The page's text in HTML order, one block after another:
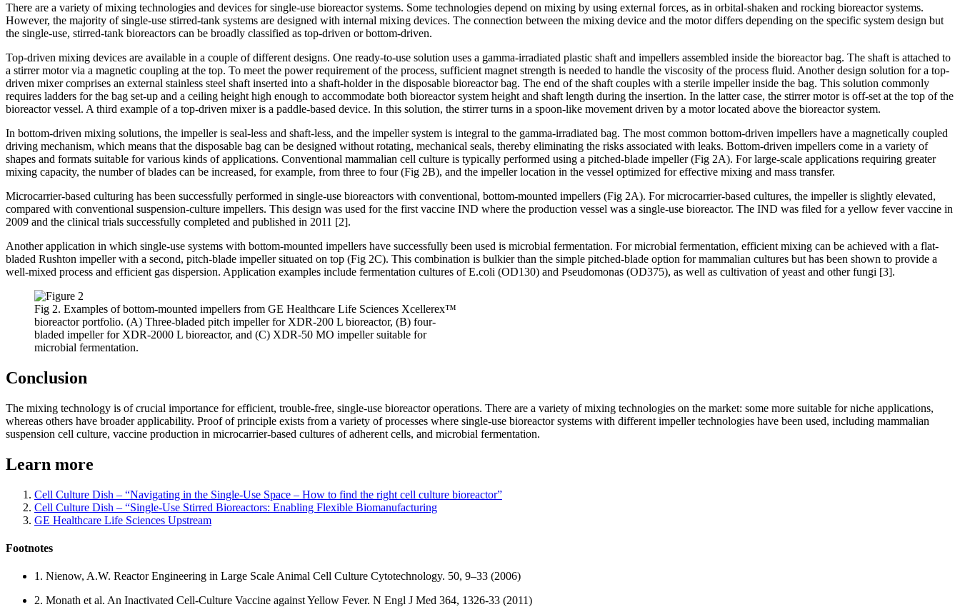
There are a variety of mixing technologies and devices for single-use bioreactor systems. Some technologies depend on mixing by using external forces, as in orbital-shaken and rocking bioreactor systems.
However, the majority of single-use stirred-tank systems are designed with internal mixing devices. The connection between the mixing device and the motor differs depending on the specific system design but
the single-use, stirred-tank bioreactors can be broadly classified as top-driven or bottom-driven.
Top-driven mixing devices are available in a couple of different designs. One ready-to-use solution uses a gamma-irradiated plastic shaft and impellers assembled inside the bioreactor bag. The shaft is attached to
a stirrer motor via a magnetic coupling at the top. To meet the power requirement of the process, sufficient magnet strength is needed to handle the viscosity of the process fluid. Another design solution for a top-
driven mixer comprises an external stainless steel shaft inserted into a shaft-holder in the disposable bioreactor bag. The end of the shaft couples with a sterile impeller inside the bag. This solution commonly
requires ladders for the bag set-up and a ceiling height high enough to accommodate both bioreactor system height and shaft length during the insertion. In the latter case, the stirrer motor is off-set at the top of the
bioreactor vessel. A third example of a top-driven mixer is a paddle-based device. In this solution, the stirrer turns in a spoon-like movement driven by a motor located above the bioreactor system.
In bottom-driven mixing solutions, the impeller is seal-less and shaft-less, and the impeller system is integral to the gamma-irradiated bag. The most common bottom-driven impellers have a magnetically coupled
driving mechanism, which means that the disposable bag can be designed without rotating, mechanical seals, thereby eliminating the risks associated with leaks. Bottom-driven impellers come in a variety of
shapes and formats suitable for various kinds of applications. Conventional mammalian cell culture is typically performed using a pitched-blade impeller (Fig 2A). For large-scale applications requiring greater
mixing capacity, the number of blades can be increased, for example, from three to four (Fig 2B), and the impeller location in the vessel optimized for effective mixing and mass transfer.
Microcarrier-based culturing has been successfully performed in single-use bioreactors with conventional, bottom-mounted impellers (Fig 2A). For microcarrier-based cultures, the impeller is slightly elevated,
compared with conventional suspension-culture impellers. This design was used for the first vaccine IND where the production vessel was a single-use bioreactor. The IND was filed for a yellow fever vaccine in
2009 and the clinical trials successfully completed and published in 2011 [2].
Another application in which single-use systems with bottom-mounted impellers have successfully been used is microbial fermentation. For microbial fermentation, efficient mixing can be achieved with a flat-
bladed Rushton impeller with a second, pitch-blade impeller situated on top (Fig 2C). This combination is bulkier than the simple pitched-blade option for mammalian cultures but has been shown to provide a
well-mixed process and efficient gas dispersion. Application examples include fermentation cultures of E.coli (OD130) and Pseudomonas (OD375), as well as cultivation of yeast and other fungi [3].
Fig 2. Examples of bottom-mounted impellers from GE Healthcare Life Sciences Xcellerex™
bioreactor portfolio. (A) Three-bladed pitch impeller for XDR-200 L bioreactor, (B) four-
bladed impeller for XDR-2000 L bioreactor, and (C) XDR-50 MO impeller suitable for
microbial fermentation.
Conclusion
The mixing technology is of crucial importance for efficient, trouble-free, single-use bioreactor operations. There are a variety of mixing technologies on the market: some more suitable for niche applications,
whereas others have broader applicability. Proof of principle exists from a variety of processes where single-use bioreactor systems with different impeller technologies have been used, including mammalian
suspension cell culture, vaccine production in microcarrier-based cultures of adherent cells, and microbial fermentation.
Learn more
Cell Culture Dish – “Navigating in the Single-Use Space – How to find the right cell culture bioreactor”
Cell Culture Dish – “Single-Use Stirred Bioreactors: Enabling Flexible Biomanufacturing
GE Healthcare Life Sciences Upstream
Footnotes
1. Nienow, A.W. Reactor Engineering in Large Scale Animal Cell Culture Cytotechnology. 50, 9–33 (2006)
2. Monath et al. An Inactivated Cell-Culture Vaccine against Yellow Fever. N Engl J Med 364, 1326-33 (2011)